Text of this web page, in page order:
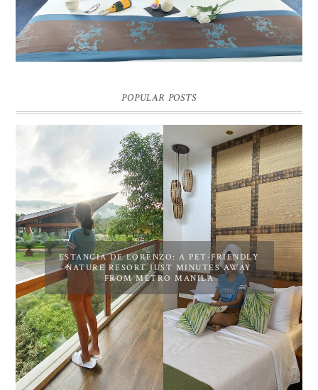
POPULAR POSTS
ESTANCIA DE LORENZO: A PET-FRIENDLY
NATURE RESORT JUST MINUTES AWAY
FROM METRO MANILA